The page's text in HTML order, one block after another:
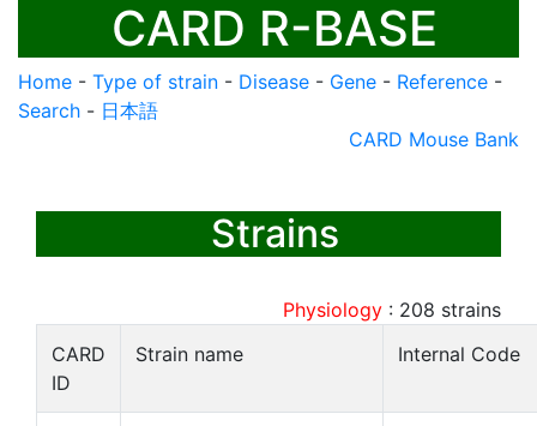
CARD R-BASE
Home - Type of strain - Disease - Gene - Reference -
Search - 日本語
CARD Mouse Bank
Strains
Physiology : 208 strains
CARD
ID
Strain name Internal Code